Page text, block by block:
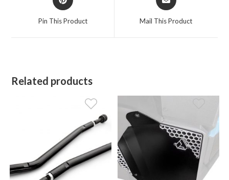
in
Pin This Product
in
Mail This Product
Related products